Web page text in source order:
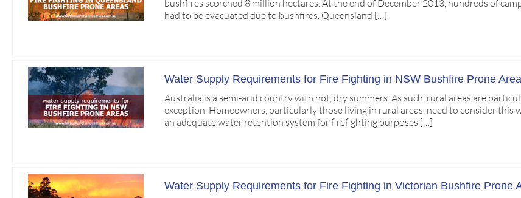
bushfires scorched 8 million hectares. At the end of December 2013, hundreds of
had to be evacuated due to bushfires. Queensland […]
Water Supply Requirements for Fire Fighting in NSW Bushfire Prone
Australia is a semi-arid country with hot, dry summers. As such, rural areas are
exception. Homeowners, particularly those living in rural areas, need to consider
an adequate water retention system for firefighting purposes […]
Water Supply Requirements for Fire Fighting in Victorian Bushfire Prone